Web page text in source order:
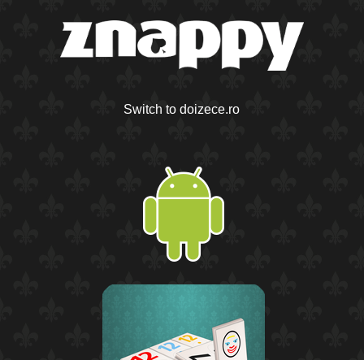
Switch to doizece.ro